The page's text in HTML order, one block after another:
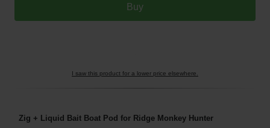
I saw this product for a lower price elsewhere.
Zig + Liquid Bait Boat Pod for Ridge Monkey Hunter